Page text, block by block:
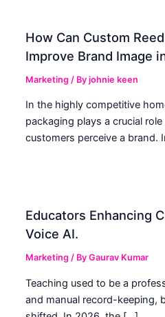
How Can Custom
Improve Brand Image
Marketing / Byjohnie keen
In the highly competitive
packaging plays a crucial
customers perceive a brand.
Educators Enhancing
Voice AI.
Marketing / ByGaurav Kumar
Teaching used to be a
and manual record-keeping,